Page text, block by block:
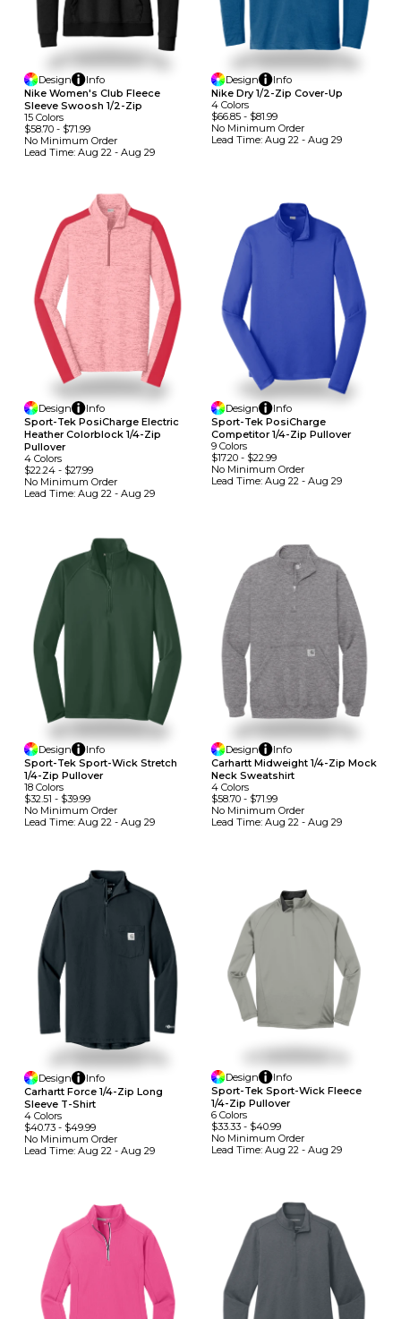
Design
Info
Nike Women's Club Fleece
Sleeve Swoosh 1/2-Zip
15 Colors
$58.70 - $71.99
No Minimum Order
Lead Time: Aug 22 - Aug 29
Design
Info
Nike Dry 1/2-Zip Cover-Up
4 Colors
$66.85- $81.99
No Minimum Order
Lead Time: Aug 22 - Aug 29
Design
Info
Sport-Tek PosiCharge Electric
Heather Colorblock 1/4-Zip
Pullover
4 Colors
$22.24 - $27.99
No Minimum Order
Lead Time: Aug 22 - Aug 29
Design
Info
Sport-Tek PosiCharge
Competitor 1/4-Zip Pullover
9 Colors
$17.20- $22.99
No Minimum Order
Lead Time: Aug 22 - Aug 29
Design
Info
Sport-Tek Sport-Wick Stretch
1/4-Zip Pullover
18 Colors
$32.51 - $39.99
No Minimum Order
Lead Time: Aug 22 - Aug 29
Design
Info
Carhartt Midweight 1/4-Zip Mock
Neck Sweatshirt
4 Colors
$58.70- $71.99
No Minimum Order
Lead Time: Aug 22 - Aug 29
Design
Info
Carhartt Force 1/4-Zip Long
Sleeve T-Shirt
4 Colors
$40.73 - $49.99
No Minimum Order
Lead Time: Aug 22 - Aug 29
Design
Info
Sport-Tek Sport-Wick Fleece
1/4-Zip Pullover
6 Colors
$33.33- $40.99
No Minimum Order
Lead Time: Aug 22 - Aug 29